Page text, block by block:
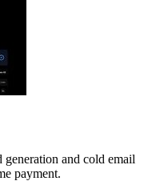
and cold email
payment.